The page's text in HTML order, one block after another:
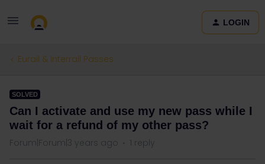
LOGIN
Eurail & Interrail Passes
SOLVED
Can I activate and use my new pass while I
wait for a refund of my other pass?
Forum|Forum|3 years ago 1 reply